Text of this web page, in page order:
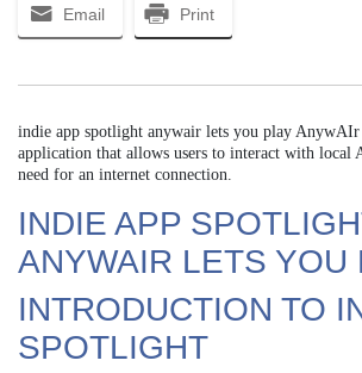
Email Print
indie app spotlight anywair lets you play
application that allows users to interact with local
need for an internet connection.
INDIE APP
ANYWAIR LETS YOU
INTRODUCTION TO
SPOTLIGHT